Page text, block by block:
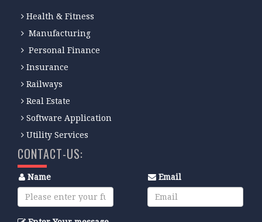
Health & Fitness
Manufacturing
Personal Finance
Insurance
Railways
Real Estate
Software Application
Utility Services
CONTACT-US:
Name Email